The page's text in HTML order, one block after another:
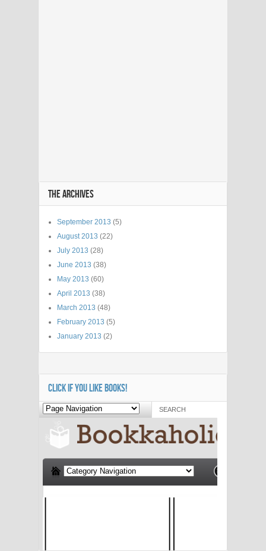
THE ARCHIVES
September 2013 (5)
August 2013 (22)
July 2013 (28)
June 2013 (38)
May 2013 (60)
April 2013 (38)
March 2013 (48)
February 2013 (5)
January 2013 (2)
CLICK IF YOU LIKE BOOKS!